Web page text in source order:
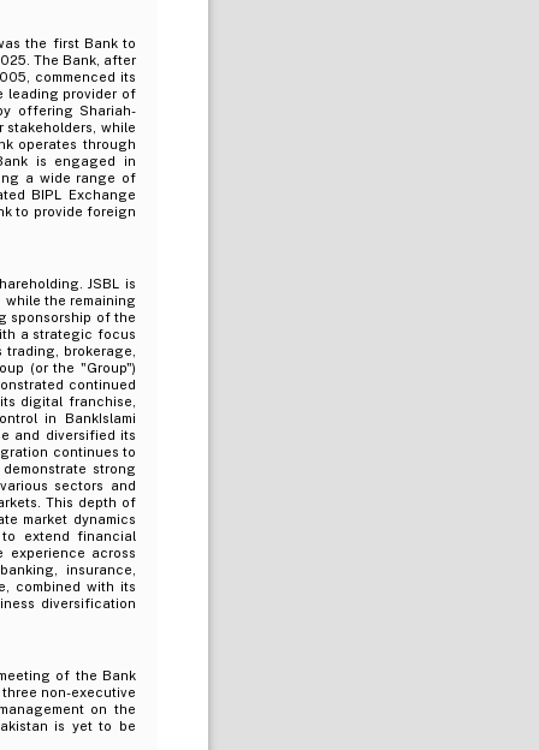
the first Bank to
The Bank, after
commenced its
leading provider of
offering Shariah-
while
operates through
is engaged in
a wide range of
BIPL Exchange
to provide foreign
JSBL is
while the remaining
sponsorship of the
a strategic focus
brokerage,
(or the "Group")
continued
digital franchise,
in BankIslami
and diversified its
continues to
strong
sectors and
This depth of
market dynamics
extend financial
experience across
insurance,
combined with its
diversification
of the Bank
non-executive
on the
is yet to be